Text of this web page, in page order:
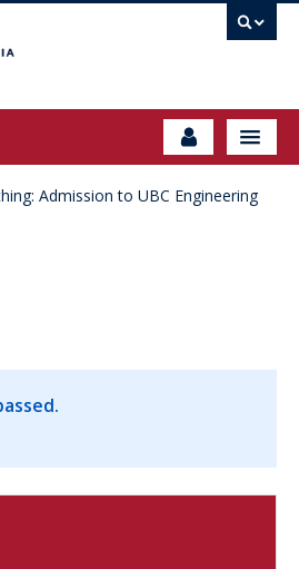
Admission to UBC Engineering